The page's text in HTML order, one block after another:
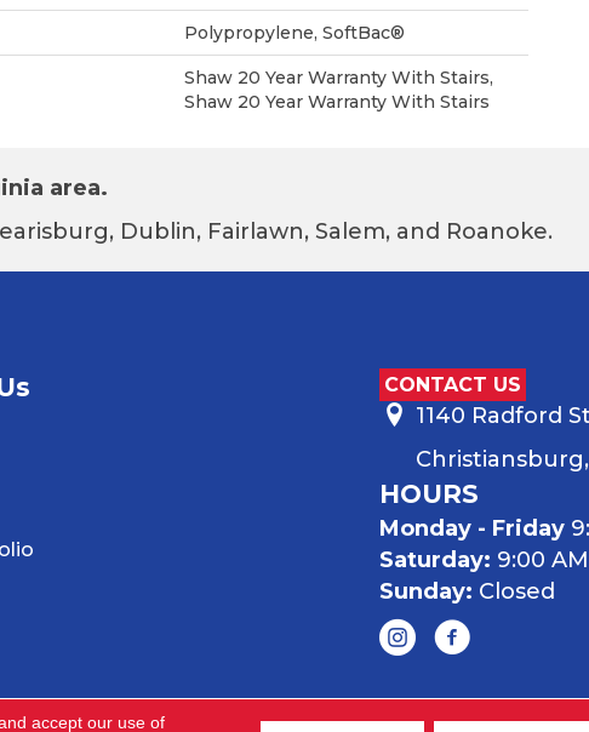
Polypropylene, SoftBac®
Shaw 20 Year Warranty With Stairs,
Shaw 20 Year Warranty With Stairs
area.
Dublin, Fairlawn, Salem, and Roanoke.
CONTACT US
1140 Radford
HOURS
Monday - Friday
Saturday: 9:00
Sunday: Closed
accept our use of